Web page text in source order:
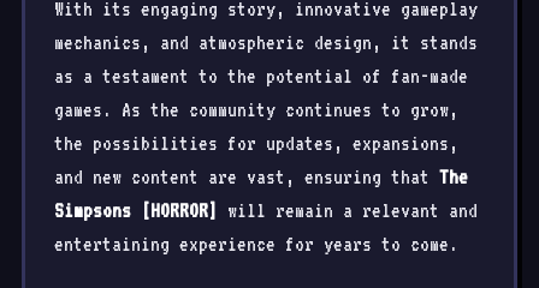
With its engaging story, innovative gameplay
mechanics, and atmospheric design, it stands
as a testament to the potential of fan-made
games. As the community continues to grow,
the possibilities for updates, expansions,
and new content are vast, ensuring that The
Simpsons [HORROR]
will remain a relevant and
entertaining experience for years to come.